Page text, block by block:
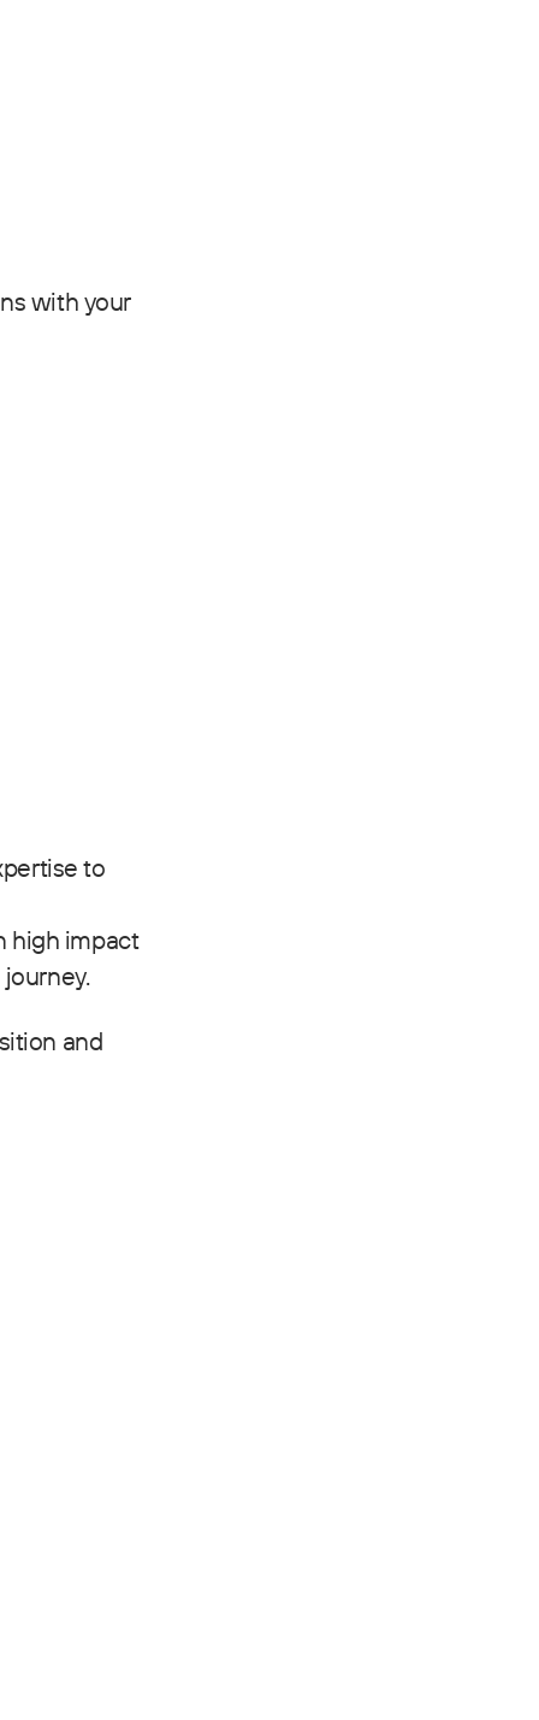
with your
to
high impact
and